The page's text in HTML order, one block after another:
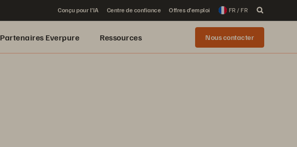
Conçu pour l’IA Centre de confiance Offres d’emploi FR / FR
Partenaires Everpure Ressources Nous contacter